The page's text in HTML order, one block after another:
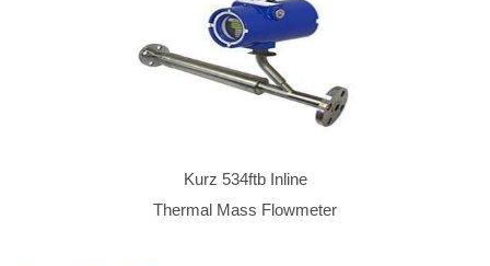
Kurz 534ftb Inline
Thermal Mass Flowmeter